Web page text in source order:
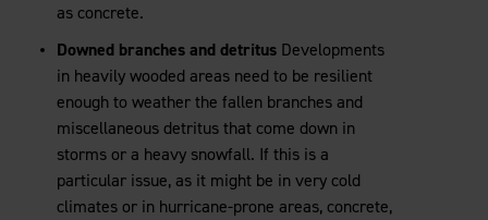
as concrete.
Downed branches and detritus Developments
in heavily wooded areas need to be resilient
enough to weather the fallen branches and
miscellaneous detritus that come down in
storms or a heavy snowfall. If this is a
particular issue, as it might be in very cold
climates or in hurricane-prone areas, concrete,